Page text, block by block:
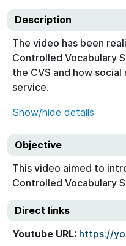
Description
The video has been
Controlled Vocabulary
the CVS and how
service.
Show/hide details
Objective
This video aimed to
Controlled Vocabulary
Direct links
Youtube URL: https://